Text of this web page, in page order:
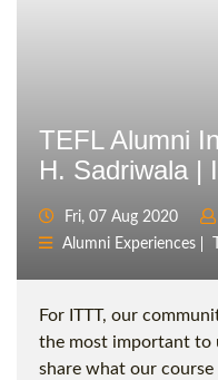
TEFL Alumni
H. Sadriwala |
Fri, 07 Aug 2020
Alumni Experiences
For ITTT, our
the most important to
share what our